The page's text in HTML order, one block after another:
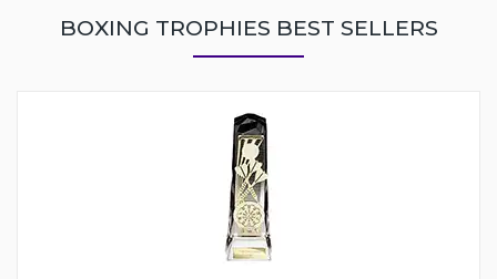
BOXING TROPHIES BEST SELLERS